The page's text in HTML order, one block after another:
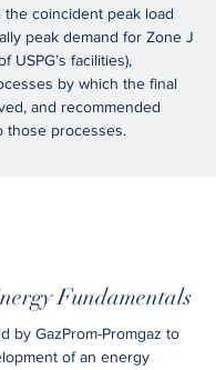
the coincident peak load
peak demand for Zone J
USPG’s facilities),
by which the final
and recommended
those processes.
Fundamentals
by GazProm-Promgaz to
of an energy